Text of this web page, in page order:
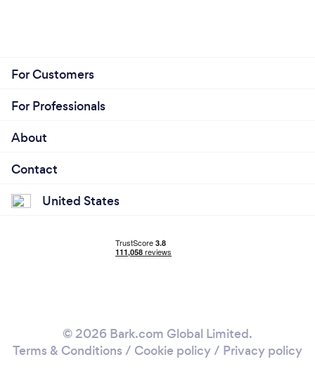
For Customers
For Professionals
About
Contact
United States
© 2026 Bark.com Global Limited.
Terms & Conditions / Cookie policy/ Privacy policy